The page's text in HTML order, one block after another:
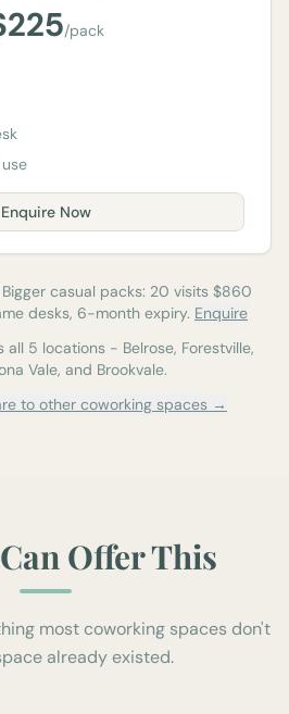
225/pack
Enquire Now
casual packs: 20 visits $860
desks, 6-month expiry. Enquire
5 locations - Belrose, Forestville,
Vale, and Brookvale.
to other coworking spaces →
Offer This
most coworking spaces don't
already existed.